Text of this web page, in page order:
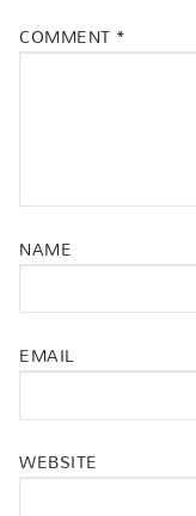
COMMENT *
NAME
EMAIL
WEBSITE